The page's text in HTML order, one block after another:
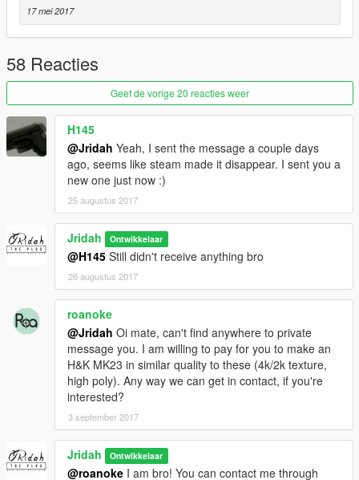
17 mei 2017
58 Reacties
Geef de vorige 20 reacties weer
H145
@Jridah Yeah, I sent the message a couple days
ago, seems like steam made it disappear. I sent you a
new one just now :)
25 augustus 2017
Jridah Ontwikkelaar
@H145 Still didn't receive anything bro
26 augustus 2017
roanoke
@Jridah Oi mate, can't find anywhere to private
message you. I am willing to pay for you to make an
H&K MK23 in similar quality to these (4k/2k texture,
high poly). Any way we can get in contact, if you're
interested?
3 september 2017
Jridah Ontwikkelaar
@roanoke I am bro! You can contact me through